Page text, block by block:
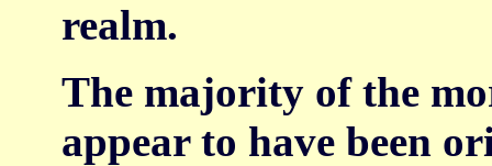
realm.
The majority of the
appear to have been